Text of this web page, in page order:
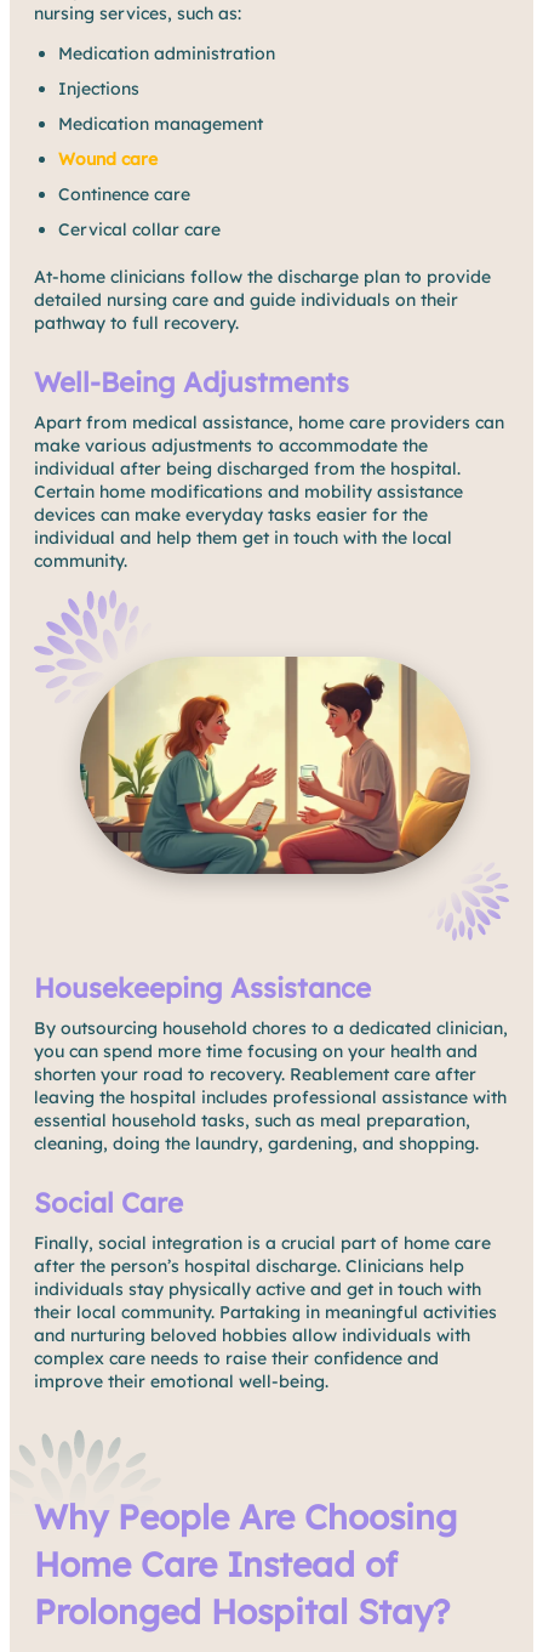
nursing services, such as:
Medication administration
Injections
Medication management
Wound care
Continence care
Cervical collar care
At-home clinicians follow the discharge plan to provide
detailed nursing care and guide individuals on their
pathway to full recovery.
Well-Being Adjustments
Apart from medical assistance, home care providers can
make various adjustments to accommodate the
individual after being discharged from the hospital.
Certain home modifications and mobility assistance
devices can make everyday tasks easier for the
individual and help them get in touch with the local
community.
Housekeeping Assistance
By outsourcing household chores to a dedicated clinician,
you can spend more time focusing on your health and
shorten your road to recovery. Reablement care after
leaving the hospital includes professional assistance with
essential household tasks, such as meal preparation,
cleaning, doing the laundry, gardening, and shopping.
Social Care
Finally, social integration is a crucial part of home care
after the person’s hospital discharge. Clinicians help
individuals stay physically active and get in touch with
their local community. Partaking in meaningful activities
and nurturing beloved hobbies allow individuals with
complex care needs to raise their confidence and
improve their emotional well-being.
Why People Are Choosing
Home Care Instead of
Prolonged Hospital Stay?